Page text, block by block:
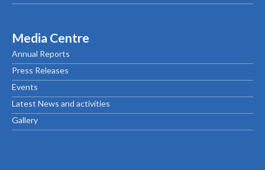
Media Centre
Annual Reports
Press Releases
Events
Latest News and activities
Gallery